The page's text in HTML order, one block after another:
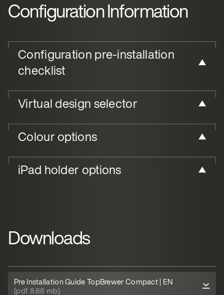
Configuration Information
Configuration pre-installation
checklist
Virtual design selector
Colour options
iPad holder options
Downloads
Pre Installation Guide TopBrewer Compact | EN
(pdf 8.68 mb)